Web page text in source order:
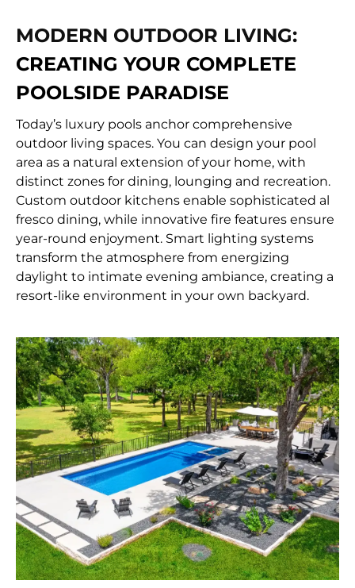
MODERN OUTDOOR LIVING:
CREATING YOUR COMPLETE
POOLSIDE PARADISE
Today’s luxury pools anchor comprehensive
outdoor living spaces. You can design your pool
area as a natural extension of your home, with
distinct zones for dining, lounging and recreation.
Custom outdoor kitchens enable sophisticated al
fresco dining, while innovative fire features ensure
year-round enjoyment. Smart lighting systems
transform the atmosphere from energizing
daylight to intimate evening ambiance, creating a
resort-like environment in your own backyard.